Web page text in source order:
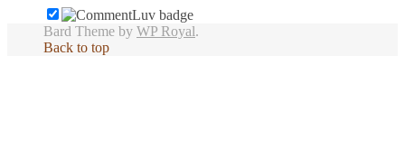
Bard Theme by WP Royal.
Back to top